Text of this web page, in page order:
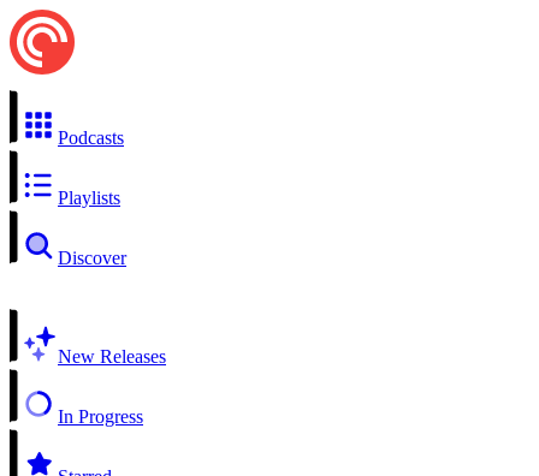
Podcasts
Playlists
Discover
New Releases
In Progress